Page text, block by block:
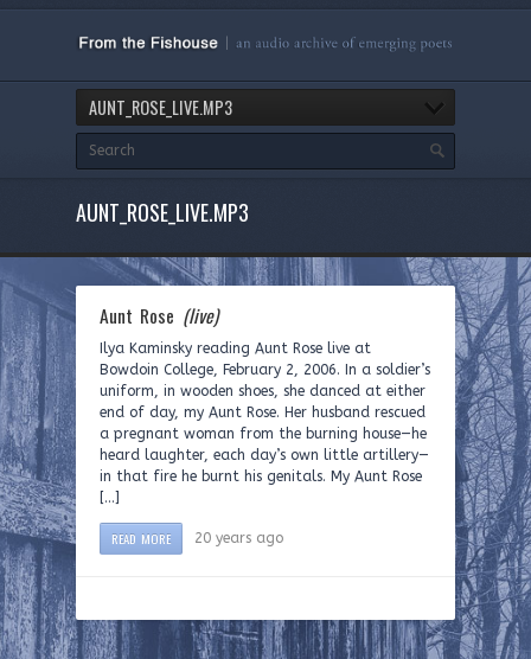
AUNT_ROSE_LIVE.MP3
AUNT_ROSE_LIVE.MP3
Aunt Rose (live)
Ilya Kaminsky reading Aunt Rose live at
Bowdoin College, February 2, 2006. In a soldier’s
uniform, in wooden shoes, she danced at either
end of day, my Aunt Rose. Her husband rescued
a pregnant woman from the burning house—he
heard laughter, each day’s own little artillery—
in that fire he burnt his genitals. My Aunt Rose
[…]
READ MORE 20 years ago